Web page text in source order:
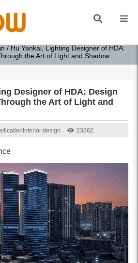
/ Hu Yankai, Lighting Designer of HDA:
the Art of Light and Shadow
Designer of HDA: Design
the Art of Light and
Interior design 23262